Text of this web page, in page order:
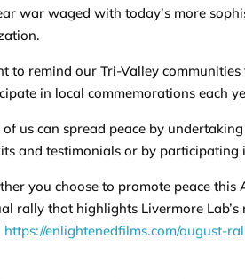
war waged with today’s more
to remind our Tri-Valley
in local commemorations each
of us can spread peace by
and testimonials or by participating
you choose to promote peace
rally that highlights Livermore
https://enlightenedfilms.com/august-